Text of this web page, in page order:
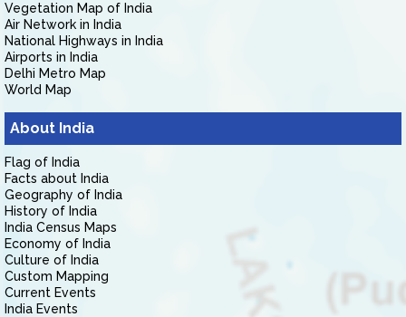
Vegetation Map of India
Air Network in India
National Highways in India
Airports in India
Delhi Metro Map
World Map
About India
Flag of India
Facts about India
Geography of India
History of India
India Census Maps
Economy of India
Culture of India
Custom Mapping
Current Events
India Events